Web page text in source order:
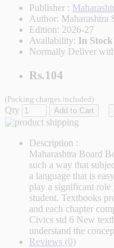
Publisher :
Author: Maharashtra
Edition: 2026-27
Availability: In Stock
Normally Deliver
Rs.104
(Packing charges included)
Qty Add to Cart
Description :
Maharashtra Board
such a way that
a language that is
play a significant
student. Textbooks
and each chapter
Civics std 6 New
understand the
Reviews (0)